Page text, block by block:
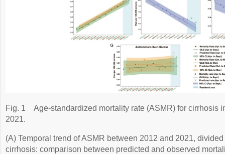
Fig. 1
Age-standardized mortality rate (ASMR) for cirrhosis
2021.
(A) Temporal trend of ASMR between 2012 and 2021,
cirrhosis: comparison between predicted and observed